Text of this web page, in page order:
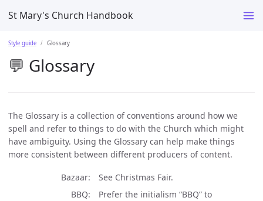
St Mary's Church Handbook
Style guide Glossary
💬 Glossary
The Glossary is a collection of conventions around how we
spell and refer to things to do with the Church which might
have ambiguity. Using the Glossary can help make things
more consistent between different producers of content.
Bazaar
See Christmas Fair.
BBQ
Prefer the initialism “BBQ” to